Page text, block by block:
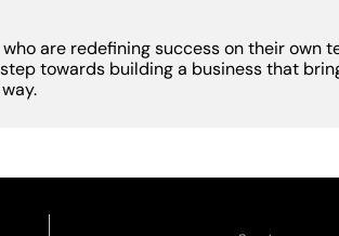
are redefining success on their own
towards building a business that